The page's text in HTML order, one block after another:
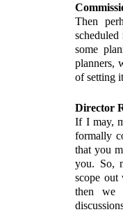
Then
some
planners,
of setting
Director
If I may,
formally
that you
you. So,
scope out
then we